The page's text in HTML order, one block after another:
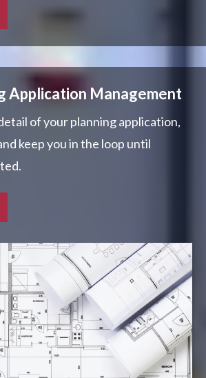
Application Management
of your planning application,
keep you in the loop until